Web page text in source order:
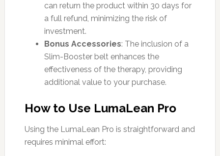
can return the product within 30 days for
a full refund, minimizing the risk of
investment.
Bonus Accessories: The inclusion of a
Slim-Booster belt enhances the
effectiveness of the therapy, providing
additional value to your purchase.
How to Use LumaLean Pro
Using the LumaLean Pro is straightforward and
requires minimal effort: